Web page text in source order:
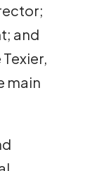
and
main